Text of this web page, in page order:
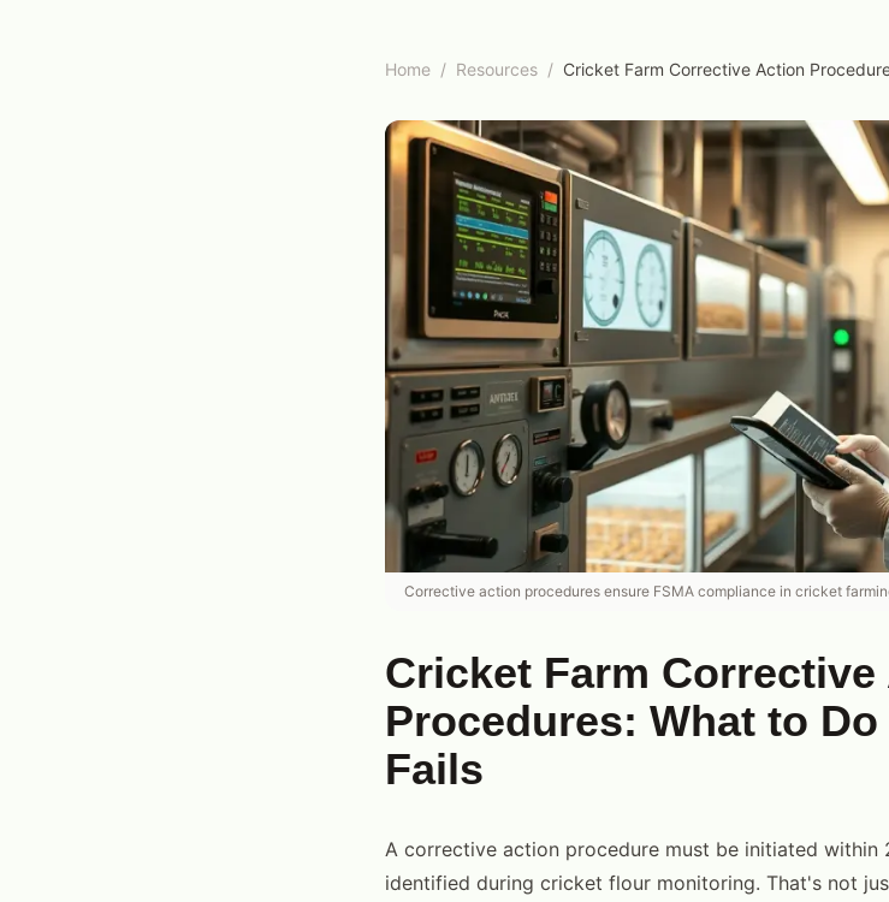
Home / Resources / Cricket Farm Corrective Action
Corrective action procedures ensure FSMA compliance in cricket
Cricket Farm
Procedures: What to Do
Fails
A corrective action procedure must be initiated within
identified during cricket flour monitoring. That's not